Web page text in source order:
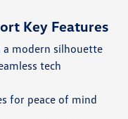
Key Features
modern silhouette
tech
for peace of mind